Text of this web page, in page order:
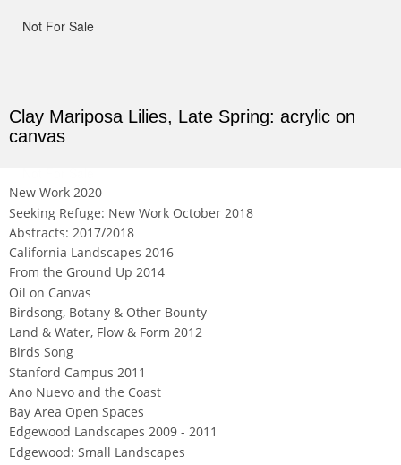
Not For Sale
Clay Mariposa Lilies, Late Spring: acrylic on
canvas
New Work 2020
Seeking Refuge: New Work October 2018
Abstracts: 2017/2018
California Landscapes 2016
From the Ground Up 2014
Oil on Canvas
Birdsong, Botany & Other Bounty
Land & Water, Flow & Form 2012
Birds Song
Stanford Campus 2011
Ano Nuevo and the Coast
Bay Area Open Spaces
Edgewood Landscapes 2009 - 2011
Edgewood: Small Landscapes